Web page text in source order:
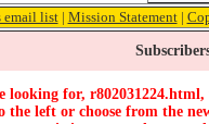
email list| Mission Statement|
looking for,
the left or choose from the